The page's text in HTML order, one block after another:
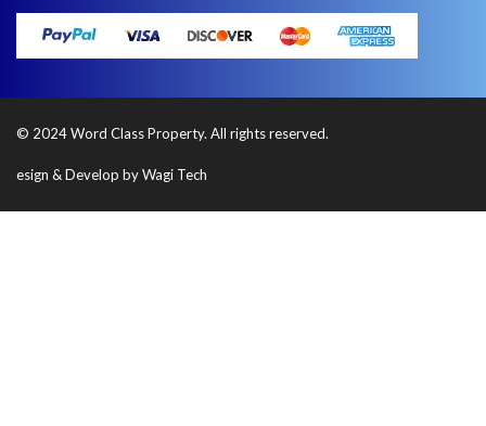
© 2024 Word Class Property. All rights reserved.
esign & Develop by Wagi Tech